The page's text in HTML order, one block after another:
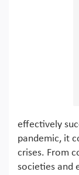
effectively
pandemic, it
crises. From
societies and